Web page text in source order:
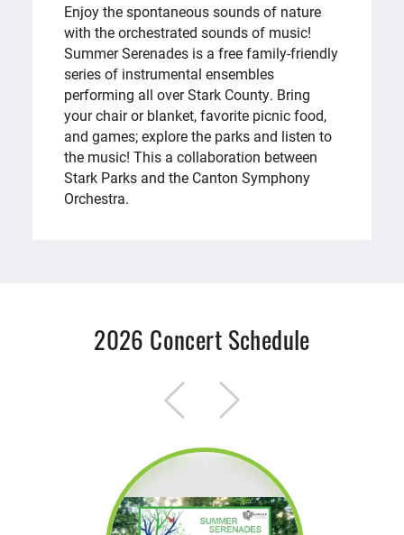
Enjoy the spontaneous sounds of nature
with the orchestrated sounds of music!
Summer Serenades is a free family-friendly
series of instrumental ensembles
performing all over Stark County. Bring
your chair or blanket, favorite picnic food,
and games; explore the parks and listen to
the music! This a collaboration between
Stark Parks and the Canton Symphony
Orchestra.
2026 Concert Schedule